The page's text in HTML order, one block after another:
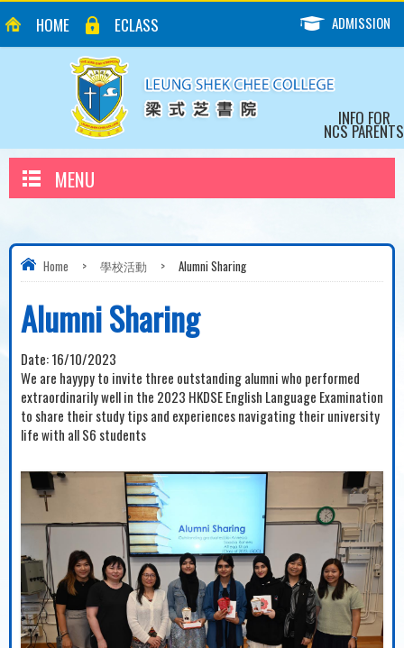
HOME ECLASS ADMISSION
INFO FOR
NCS PARENTS
MENU
Home > 學校活動 > Alumni Sharing
Alumni Sharing
Date:16/10/2023
We are hayypy to invite three outstanding alumni who performed
extraordinarily well in the 2023 HKDSE English Language Examination
to share their study tips and experiences navigating their university
life with all S6 students